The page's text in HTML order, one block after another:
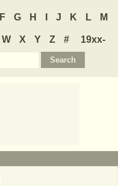
F G H J K L M
W X Y Z #
19xx-